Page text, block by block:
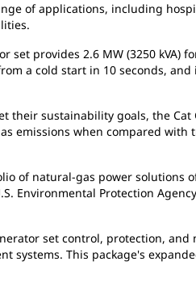
of applications, including
set provides 2.6 MW (3250 kVA)
a cold start in 10 seconds,
sustainability goals, the Cat
emissions when compared with
of natural-gas power
Environmental Protection
set control, protection,
This package's